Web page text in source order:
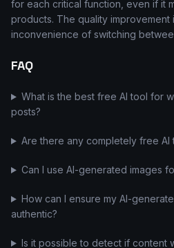
for each critical function, even if it
products. The quality improvement
inconvenience of switching
FAQ
What is the best free AI tool for
posts?
Are there any completely free AI
Can I use AI-generated images
How can I ensure my AI-
authentic?
Is it possible to detect if content